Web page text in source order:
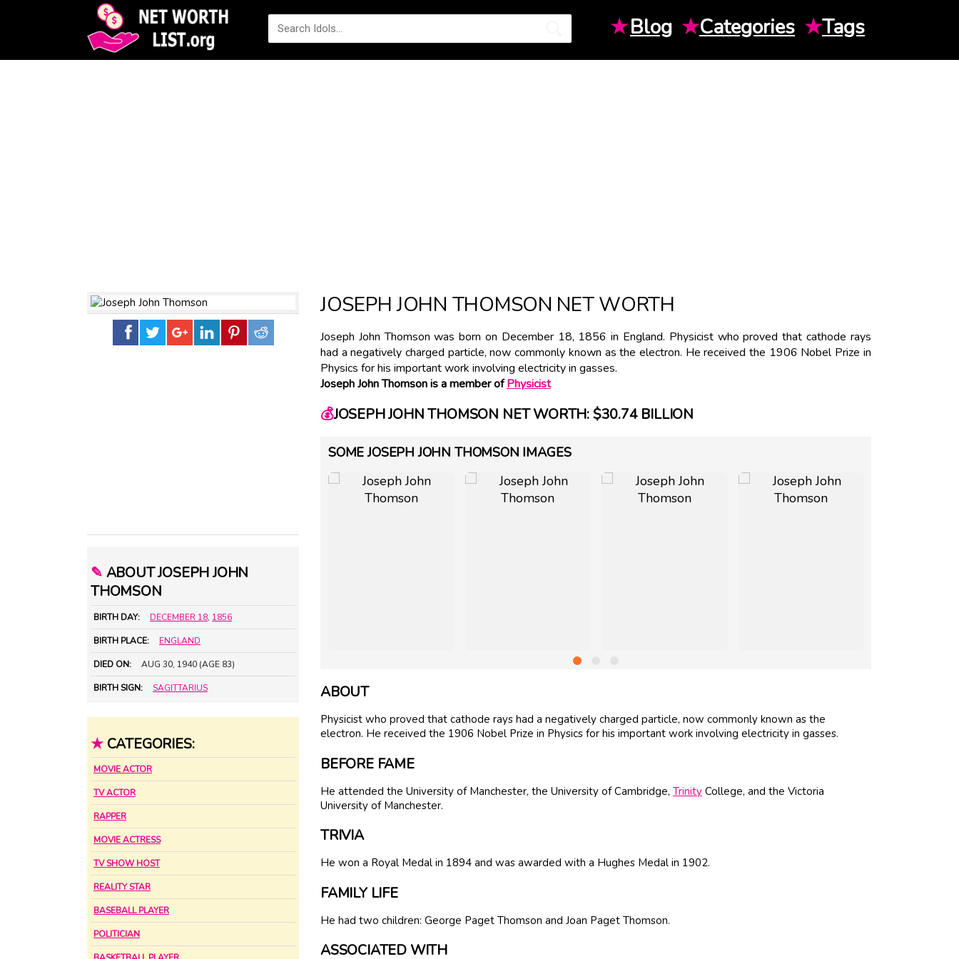
★Blog ★Categories ★Tags
✎ ABOUT JOSEPH JOHN
THOMSON
BIRTH DAY: DECEMBER 18, 1856
BIRTH PLACE: ENGLAND
DIED ON: AUG 30, 1940 (AGE 83)
BIRTH SIGN: SAGITTARIUS
★ CATEGORIES:
MOVIE ACTOR
TV ACTOR
RAPPER
MOVIE ACTRESS
TV SHOW HOST
REALITY STAR
BASEBALL PLAYER
POLITICIAN
JOSEPH JOHN THOMSON NET WORTH
Joseph John Thomson was born on December 18, 1856 in England. Physicist who proved that cathode rays
had a negatively charged particle, now commonly known as the electron. He received the 1906 Nobel Prize in
Physics for his important work involving electricity in gasses.
Joseph John Thomson is a member ofPhysicist
💰JOSEPH JOHN THOMSON NET WORTH: $30.74 BILLION
SOME JOSEPH JOHN THOMSON IMAGES
ABOUT
Physicist who proved that cathode rays had a negatively charged particle, now commonly known as the
electron. He received the 1906 Nobel Prize in Physics for his important work involving electricity in gasses.
BEFORE FAME
He attended the University of Manchester, the University of Cambridge, Trinity College, and the Victoria
University of Manchester.
TRIVIA
He won a Royal Medal in 1894 and was awarded with a Hughes Medal in 1902.
FAMILY LIFE
He had two children: George Paget Thomson and Joan Paget Thomson.
ASSOCIATED WITH